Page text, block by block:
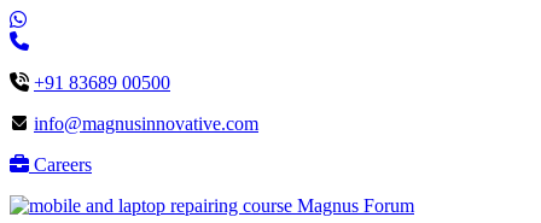
+91 83689 00500
info@magnusinnovative.com
Careers
Magnus Forum